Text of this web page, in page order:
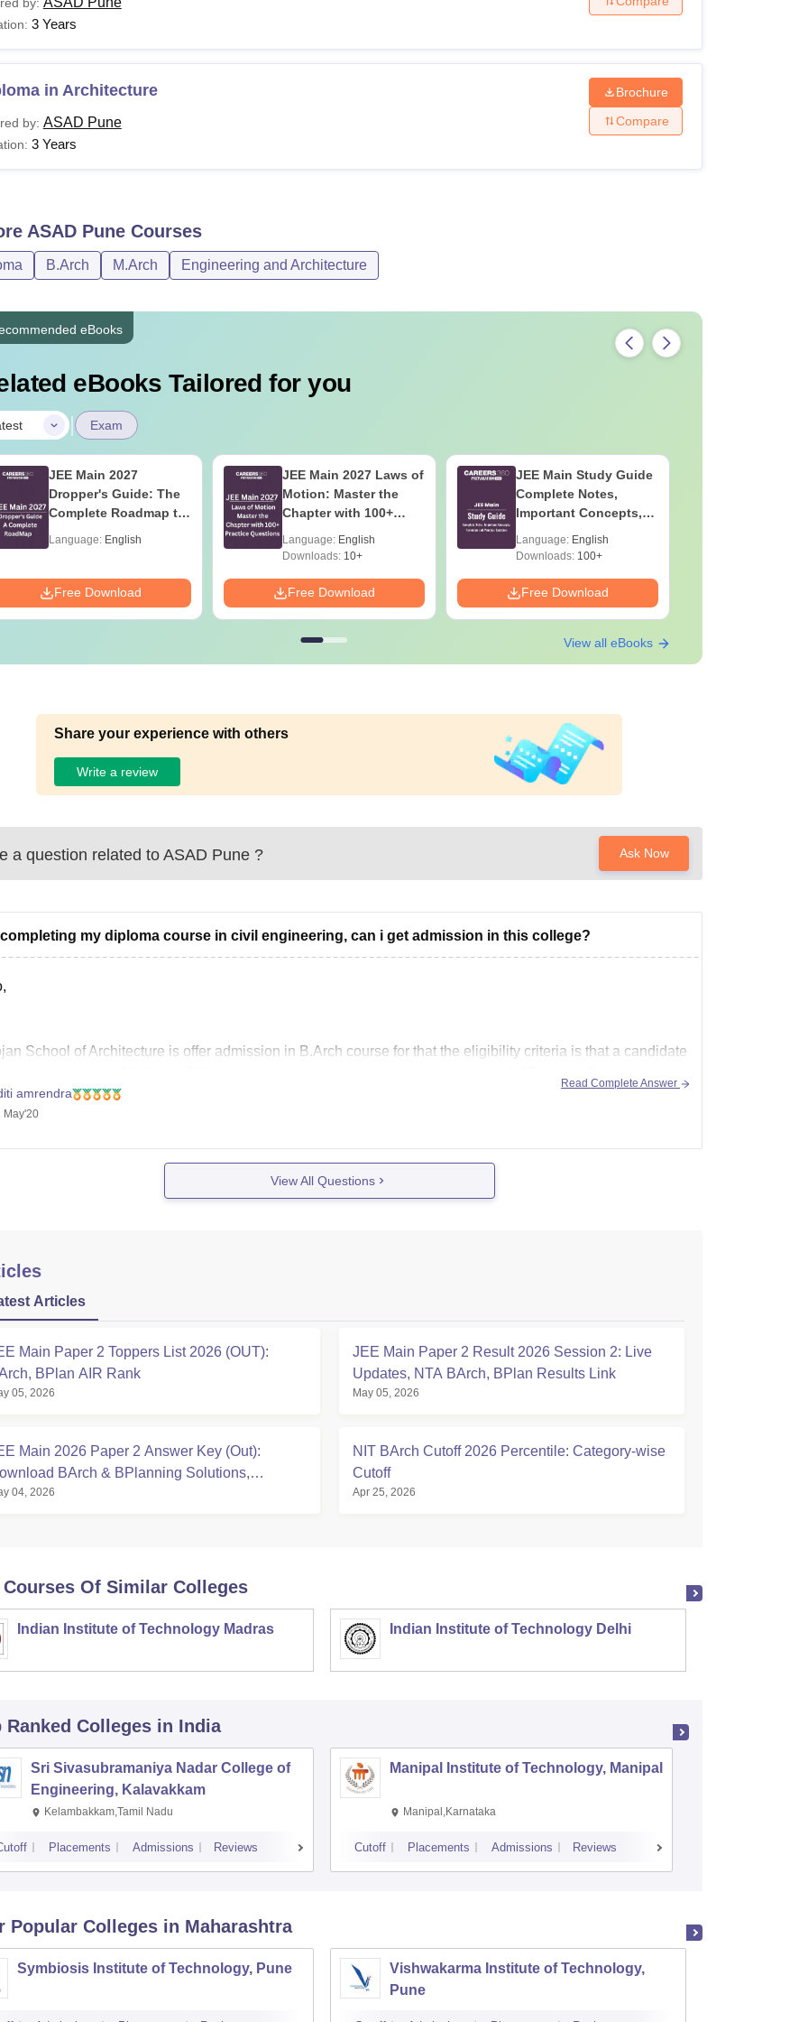
3 Years
in Architecture
by: ASAD Pune
3 Years
Brochure
Compare
ASAD PuneCourses
B.Arch M.Arch Engineering and Architecture
eBooks
eBooks Tailored for you
| Exam
JEE Main 2027
Dropper's Guide: The
Complete Roadmap to
Language: English
Free Download
JEE Main 2027 Laws of
Motion: Master the
Chapter with 100+
Language: English
Downloads:10+
Free Download
JEE Main Study Guide
Complete Notes,
Important Concepts,
Question
Language: English
Downloads:100+
Free Download
View all eBooks
Share your experience with others
Write a review
a question related to ASAD Pune ? Ask Now
my diploma course in civil engineering, can i get admission in this college?
School of Architecture is offer admission in B.Arch course for that the eligibility criteria is that a candidate
diploma candidates cannot apply for this exam.
amrendra
May'20
Read Complete Answer
View All Questions
Articles
Main Paper 2 Toppers List 2026 (OUT):
BPlan AIR Rank
05, 2026
JEE Main Paper 2 Result 2026 Session 2: Live
Updates, NTA BArch, BPlan Results Link
May 05, 2026
Main 2026 Paper 2 Answer Key (Out):
BArch & BPlanning Solutions,
Score
04, 2026
NIT BArch Cutoff 2026 Percentile: Category-wise
Cutoff
Apr 25, 2026
Of Similar Colleges
Indian Institute of Technology Madras Indian Institute of Technology Delhi
Ranked Colleges in India
Sri Sivasubramaniya Nadar College of
Engineering, Kalavakkam
Kelambakkam,Tamil Nadu
Placements Admissions Reviews
Manipal Institute of Technology, Manipal
Manipal,Karnataka
Cutoff Placements Admissions Reviews
Popular Colleges in Maharashtra
Symbiosis Institute of Technology, Pune
Vishwakarma Institute of Technology,
Pune